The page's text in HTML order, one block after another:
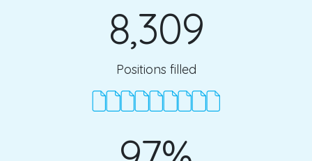
Positions filled
8,309